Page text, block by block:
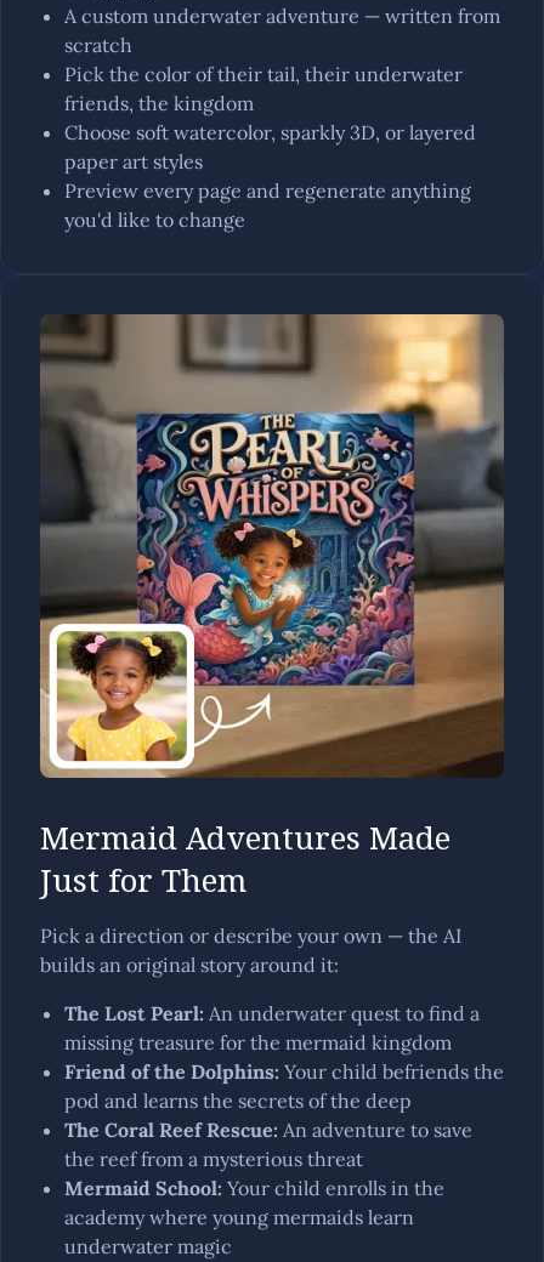
A custom underwater adventure — written from
scratch
Pick the color of their tail, their underwater
friends, the kingdom
Choose soft watercolor, sparkly 3D, or layered
paper art styles
Preview every page and regenerate anything
you'd like to change
Mermaid Adventures Made
Just for Them
Pick a direction or describe your own — the AI
builds an original story around it:
The Lost Pearl: An underwater quest to find a
missing treasure for the mermaid kingdom
Friend of the Dolphins: Your child befriends the
pod and learns the secrets of the deep
The Coral Reef Rescue: An adventure to save
the reef from a mysterious threat
Mermaid School: Your child enrolls in the
academy where young mermaids learn
underwater magic